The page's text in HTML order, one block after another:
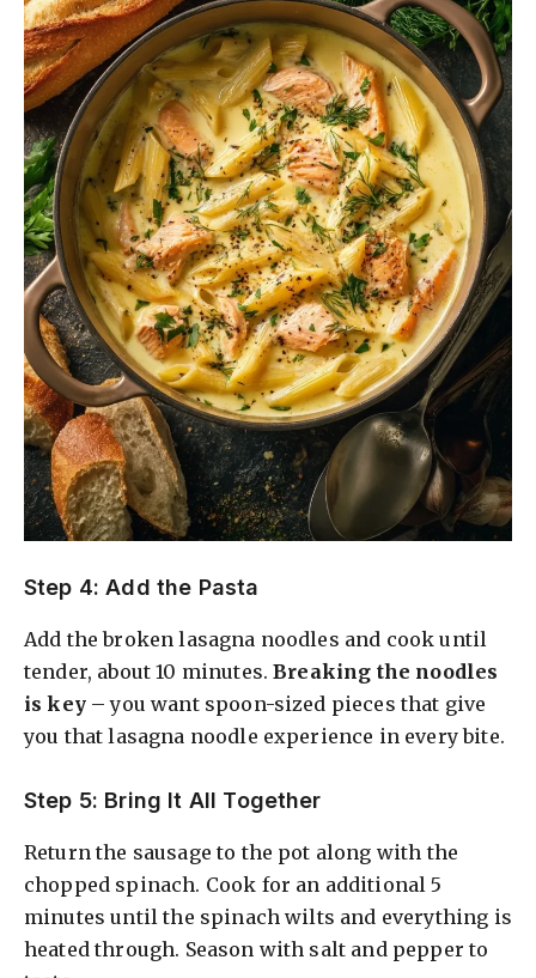
Step 4: Add the Pasta
Add the broken lasagna noodles and cook until
tender, about 10 minutes.Breaking the noodles
is key– you want spoon-sized pieces that give
you that lasagna noodle experience in every bite.
Step 5: Bring It All Together
Return the sausage to the pot along with the
chopped spinach. Cook for an additional 5
minutes until the spinach wilts and everything is
heated through. Season with salt and pepper to